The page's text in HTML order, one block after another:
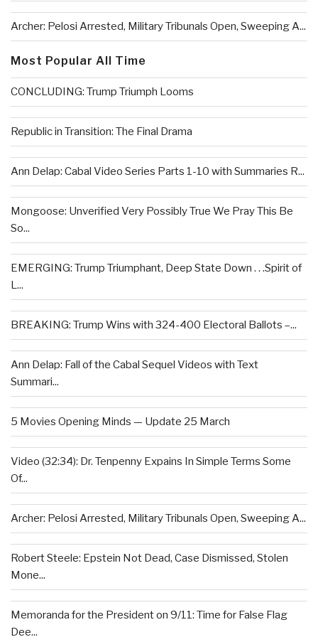
Archer: Pelosi Arrested, Military Tribunals Open, Sweeping A...
Most Popular All Time
CONCLUDING: Trump Triumph Looms
Republic in Transition: The Final Drama
Ann Delap: Cabal Video Series Parts 1-10 with Summaries R...
Mongoose: Unverified Very Possibly True We Pray This Be
So...
EMERGING: Trump Triumphant, Deep State Down . . .Spirit of
L...
BREAKING: Trump Wins with 324-400 Electoral Ballots –...
Ann Delap: Fall of the Cabal Sequel Videos with Text
Summari...
5 Movies Opening Minds — Update 25 March
Video (32:34): Dr. Tenpenny Expains In Simple Terms Some
Of...
Archer: Pelosi Arrested, Military Tribunals Open, Sweeping A...
Robert Steele: Epstein Not Dead, Case Dismissed, Stolen
Mone...
Memoranda for the President on 9/11: Time for False Flag
Dee...